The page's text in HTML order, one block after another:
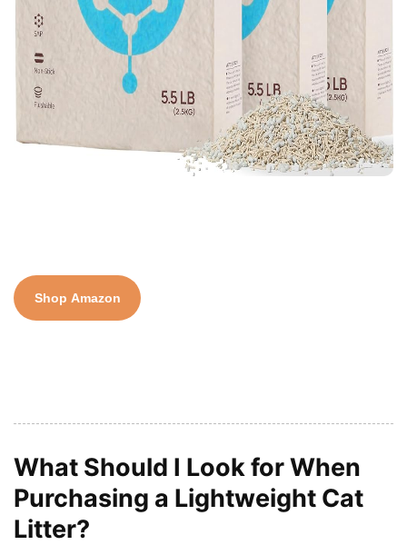
Shop Amazon
What Should I Look for When
Purchasing a Lightweight Cat
Litter?